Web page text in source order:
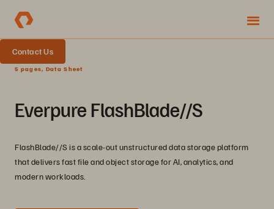
Contact Us
5 pages, Data Sheet
Everpure FlashBlade//S
FlashBlade//S is a scale-out unstructured data storage platform
that delivers fast file and object storage for AI, analytics, and
modern workloads.